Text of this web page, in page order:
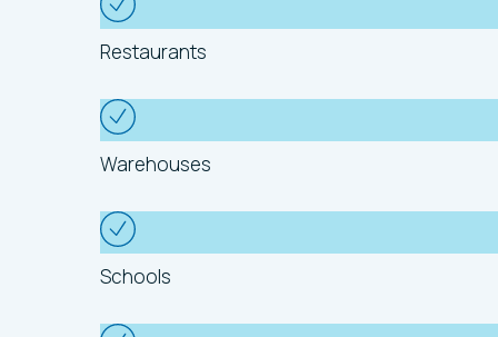
Restaurants
Warehouses
Schools